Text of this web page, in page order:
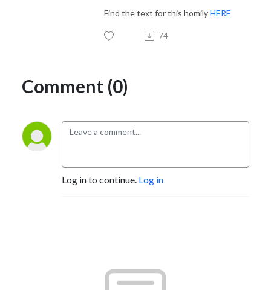
Find the text for this homilyHERE
74
Comment (0)
Log in to continue. Log in